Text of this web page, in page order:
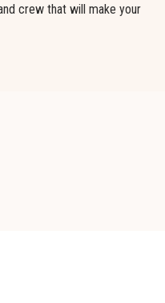
crew that will make your